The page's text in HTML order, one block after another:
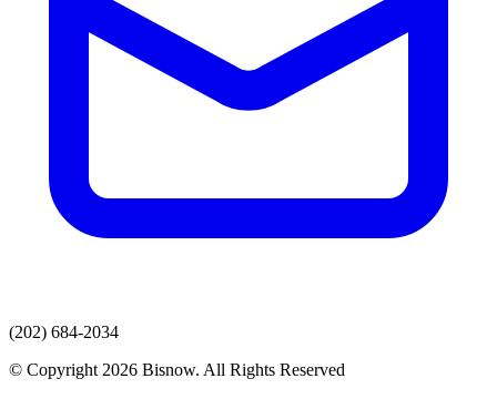
(202) 684-2034
© Copyright 2026 Bisnow. All Rights Reserved